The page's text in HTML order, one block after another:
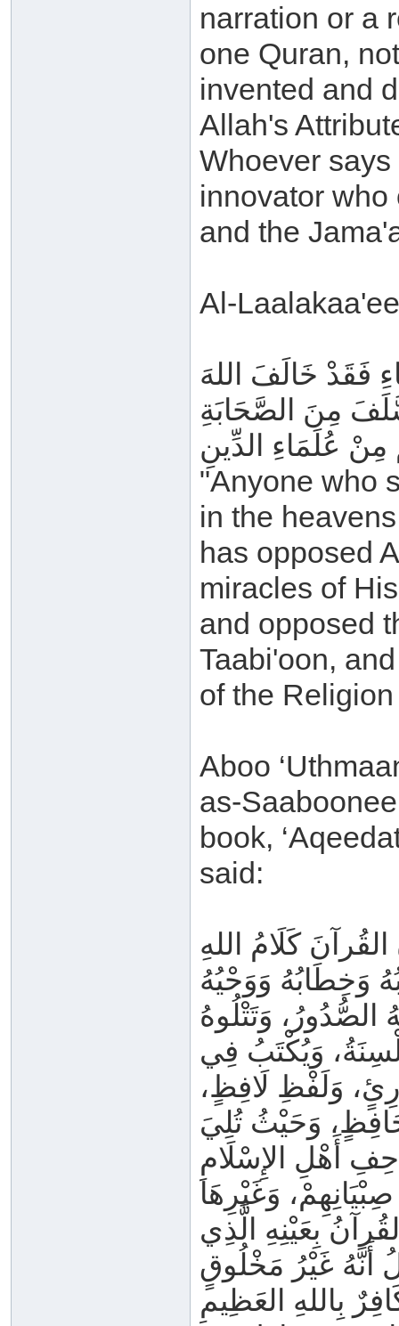
narration or a
one Quran,
invented and
Allah's
Whoever
innovator
and the
Al-
فَقَدْ خَالَفَ اللهَ
مِنَ الصَّحَابَةِ
مِنْ عُلَمَاءِ الدِّينِ
"Anyone who
in the heavens
has opposed
miracles of
and opposed
Taabi'oon,
of the
Aboo
as-
book,
said:
كَلَامُ اللهِ
وَخِطَابُهُ وَوَحْيُهُ
وَتَتْلُوهُ
وَيُكْتَبُ فِي
وَلَفْظِ لَافِظٍ،
أَهْلِ الإِسْلَامِ
بِعَيْنِهِ الَّذِي